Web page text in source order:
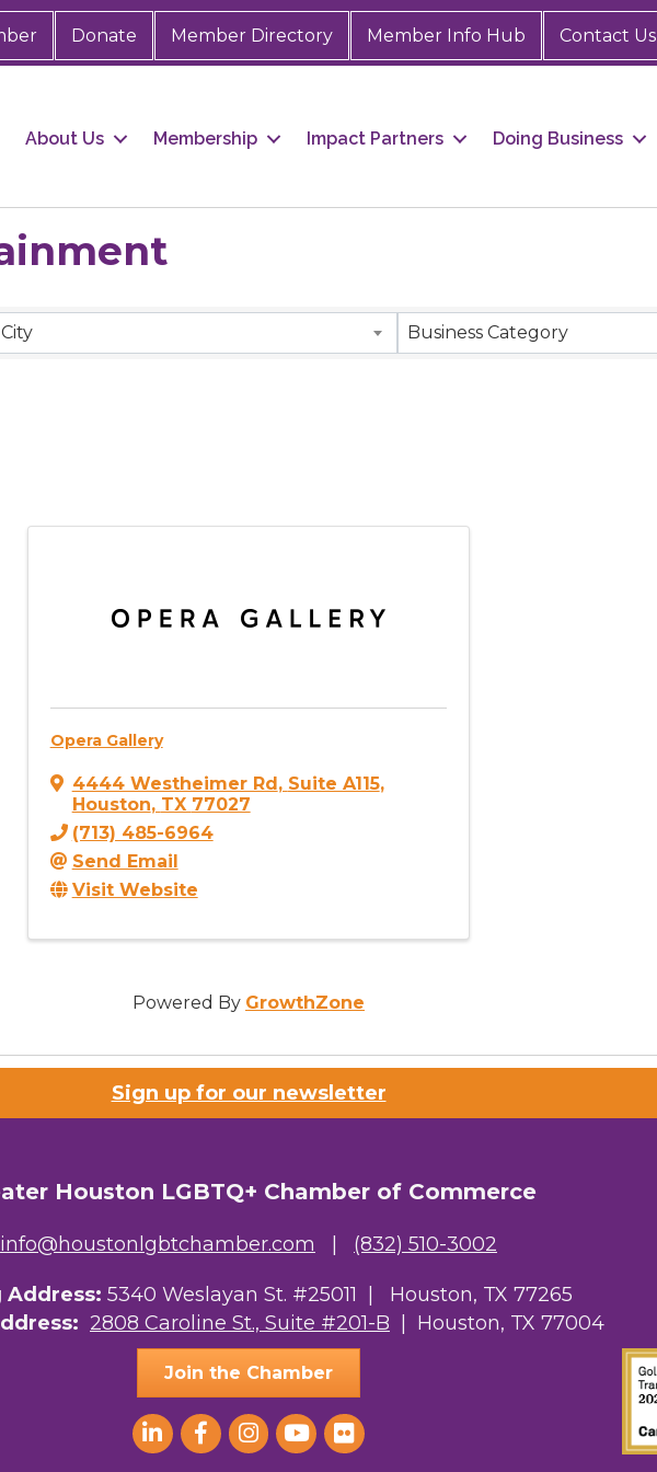
Donate Member Directory Member Info Hub Contact Us
About Us Membership Impact Partners Doing Business
City Business Category
Opera Gallery
4444 Westheimer Rd, Suite A115,
Houston, TX 77027
(713) 485-6964
Send Email
Visit Website
Powered By GrowthZone
Sign up for our newsletter
Houston LGBTQ+ Chamber of Commerce
info@houstonlgbtchamber.com (832) 510-3002
Address: 5340 Weslayan St. #25011 | Houston, TX 77265
2808 Caroline St., Suite #201-B | Houston, TX 77004
Join the Chamber